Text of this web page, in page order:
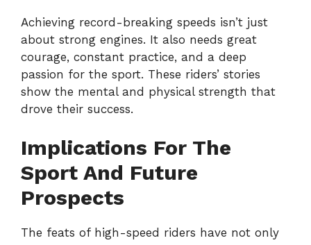
Achieving record-breaking speeds isn’t just
about strong engines. It also needs great
courage, constant practice, and a deep
passion for the sport. These riders’ stories
show the mental and physical strength that
drove their success.
Implications For The
Sport And Future
Prospects
The feats of high-speed riders have not only